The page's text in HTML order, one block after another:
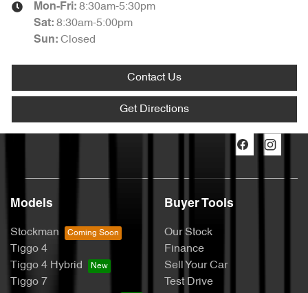
Mon-Fri: 8:30am-5:30pm
Sat: 8:30am-5:00pm
Sun: Closed
Contact Us
Get Directions
Models
Stockman
Tiggo 4
Tiggo 4 Hybrid
Tiggo 7
Buyer Tools
Our Stock
Finance
Sell Your Car
Test Drive